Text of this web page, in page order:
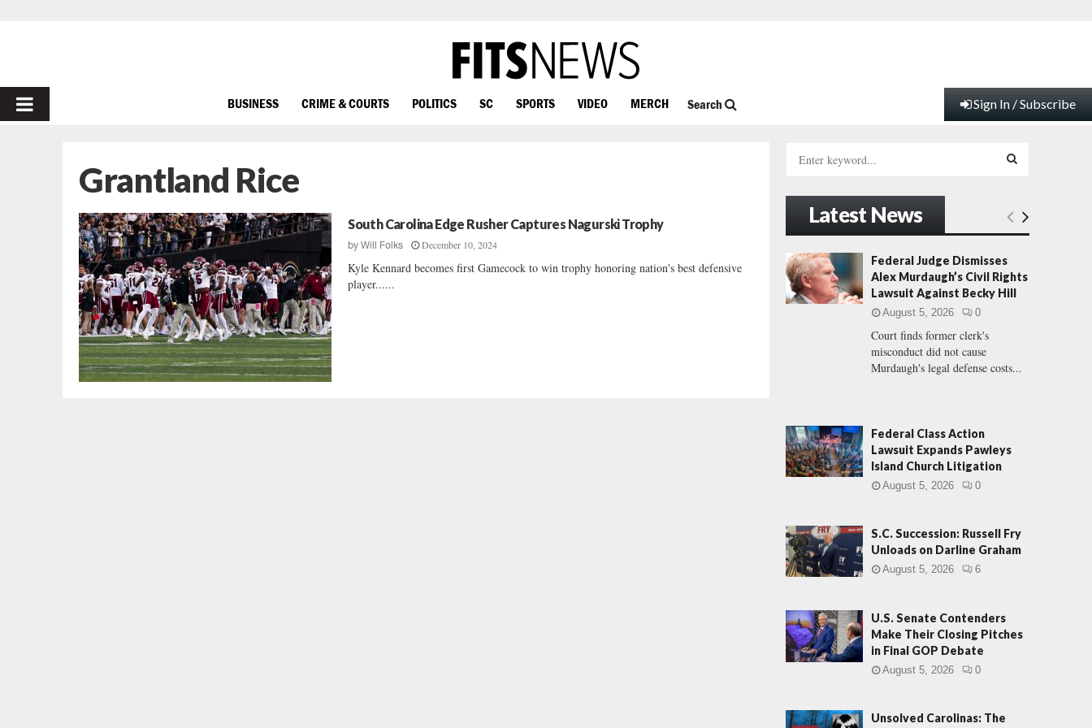
PRIMARY
BUSINESS CRIME & COURTS POLITICS SC SPORTS VIDEO MERCH Search Sign In / Subscribe
Grantland Rice
South Carolina Edge Rusher Captures Nagurski Trophy
byWill Folks December 10, 2024
Kyle Kennard becomes first Gamecock to win trophy honoring nation's best defensive
player......
h
o
:
E
A
R
Latest News
Federal Judge Dismisses
Alex Murdaugh’s Civil Rights
Lawsuit Against Becky Hill
August 5, 2026 0
Court finds former clerk's
misconduct did not cause
Murdaugh's legal defense costs...
Federal Class Action
Lawsuit Expands Pawleys
Island Church Litigation
August 5, 2026 0
S.C. Succession: Russell Fry
Unloads on Darline Graham
August 5, 2026 6
U.S. Senate Contenders
Make Their Closing Pitches
in Final GOP Debate
August 5, 2026 0
Unsolved Carolinas: The